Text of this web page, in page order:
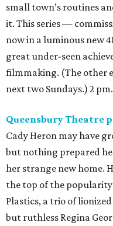
small town’s routines
it. This series —
now in a luminous new
great under-seen
filmmaking. (The other
next two Sundays.) 2 pm.
Queensbury Theatre
Cady Heron may have
but nothing prepared
her strange new home.
the top of the
Plastics, a trio of
but ruthless Regina